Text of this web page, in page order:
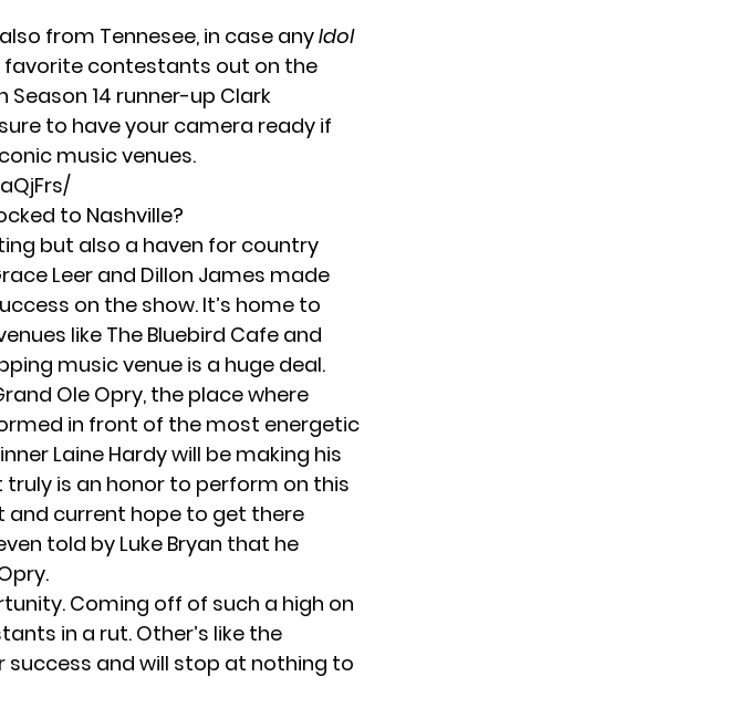
from Tennesee, in case anyIdol
contestants out on the
14 runner-up Clark
to have your camera ready if
music venues.
to Nashville?
but also a haven for country
Leer and Dillon James made
on the show. It’s home to
like The Bluebird Cafe and
music venue is a huge deal.
Ole Opry, the place where
in front of the most energetic
Laine Hardy will be making his
truly is an honor to perform on this
and current hope to get there
told by Luke Bryan that he
Coming off of such a high on
in a rut. Other’s like the
success and will stop at nothing to